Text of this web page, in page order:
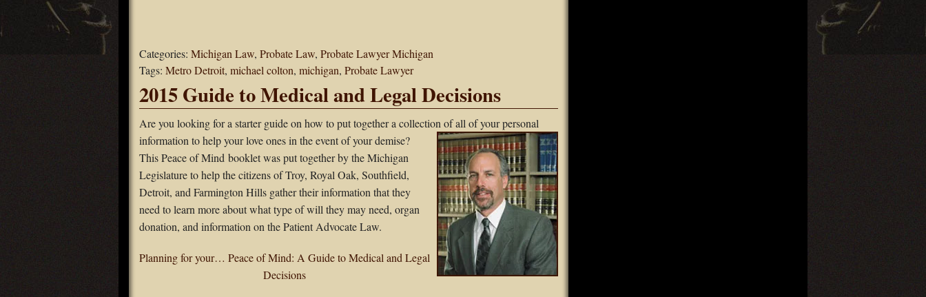
Categories: Michigan Law, Probate Law, Probate Lawyer Michigan
Tags: Metro Detroit, michael colton, michigan, Probate Lawyer
2015 Guide to Medical and Legal Decisions
Are you looking for a starter guide on how to put together a collection of all of yourpersonal
information to help your love ones in the event of your demise?
This Peace of Mind booklet was put together by the Michigan
Legislature to help the citizens of Troy, Royal Oak, Southfield,
Detroit, and Farmington Hills gather their information that they
need to learn more about what type of will they may need, organ
donation, and information on the Patient Advocate Law.
Planning for your… Peace of Mind: A Guide to Medical and Legal
Decisions